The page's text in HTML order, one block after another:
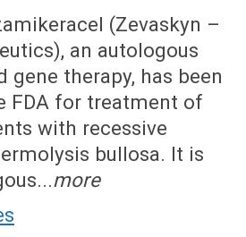
(Zevaskyn –
an autologous
gene therapy, has been
FDA for treatment of
with recessive
bullosa. It is
more